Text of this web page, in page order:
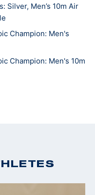
mountain biking
beagle Lulu. Griffin
of St. John’s
Silver, Men’s 10m Air
Champion: Men's
Champion: Men's 10m
Champion: Men's
Olympic
U-18 Champion
3 Position Air Rifle